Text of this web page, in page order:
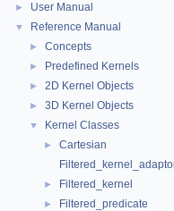
► User Manual
▼ Reference Manual
► Concepts
► Predefined Kernels
► 2D Kernel Objects
► 3D Kernel Objects
▼ Kernel Classes
►
Cartesian
► Filtered_kernel
► Filtered_predicate